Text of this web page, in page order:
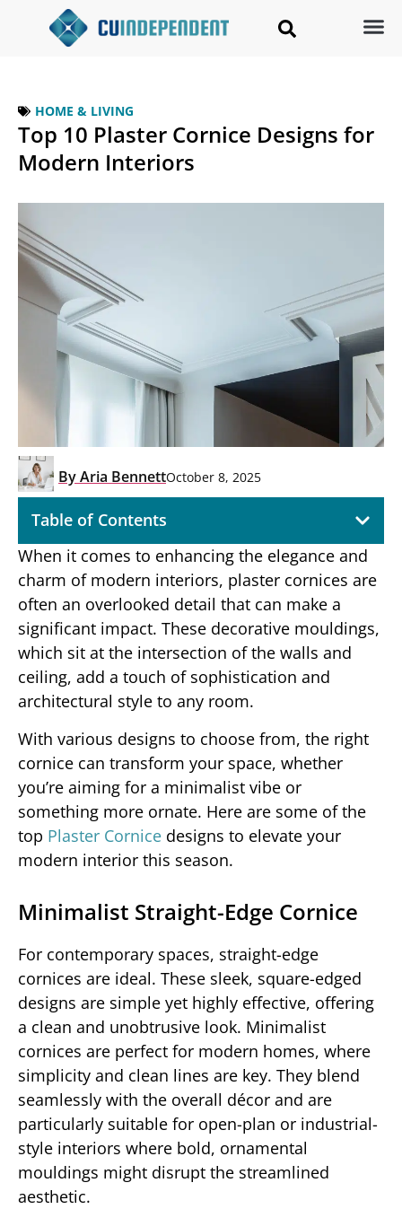
HOME & LIVING
Top 10 Plaster Cornice Designs for
Modern Interiors
ByAria BennettOctober 8, 2025
Table of Contents
When it comes to enhancing the elegance and
charm of modern interiors, plaster cornices are
often an overlooked detail that can make a
significant impact. These decorative mouldings,
which sit at the intersection of the walls and
ceiling, add a touch of sophistication and
architectural style to any room.
With various designs to choose from, the right
cornice can transform your space, whether
you’re aiming for a minimalist vibe or
something more ornate. Here are some of the
top Plaster Cornice designs to elevate your
modern interior this season.
Minimalist Straight-Edge Cornice
For contemporary spaces, straight-edge
cornices are ideal. These sleek, square-edged
designs are simple yet highly effective, offering
a clean and unobtrusive look. Minimalist
cornices are perfect for modern homes, where
simplicity and clean lines are key. They blend
seamlessly with the overall décor and are
particularly suitable for open-plan or industrial-
style interiors where bold, ornamental
mouldings might disrupt the streamlined
aesthetic.